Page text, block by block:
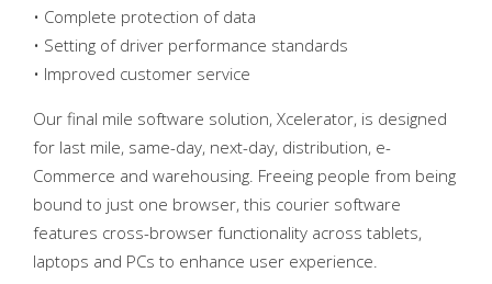
• Complete protection of data
• Setting of driver performance standards
• Improved customer service
Our final mile software solution, Xcelerator, is designed
for last mile, same-day, next-day, distribution, e-
Commerce and warehousing. Freeing people from being
bound to just one browser, this courier software
features cross-browser functionality across tablets,
laptops and PCs to enhance user experience.